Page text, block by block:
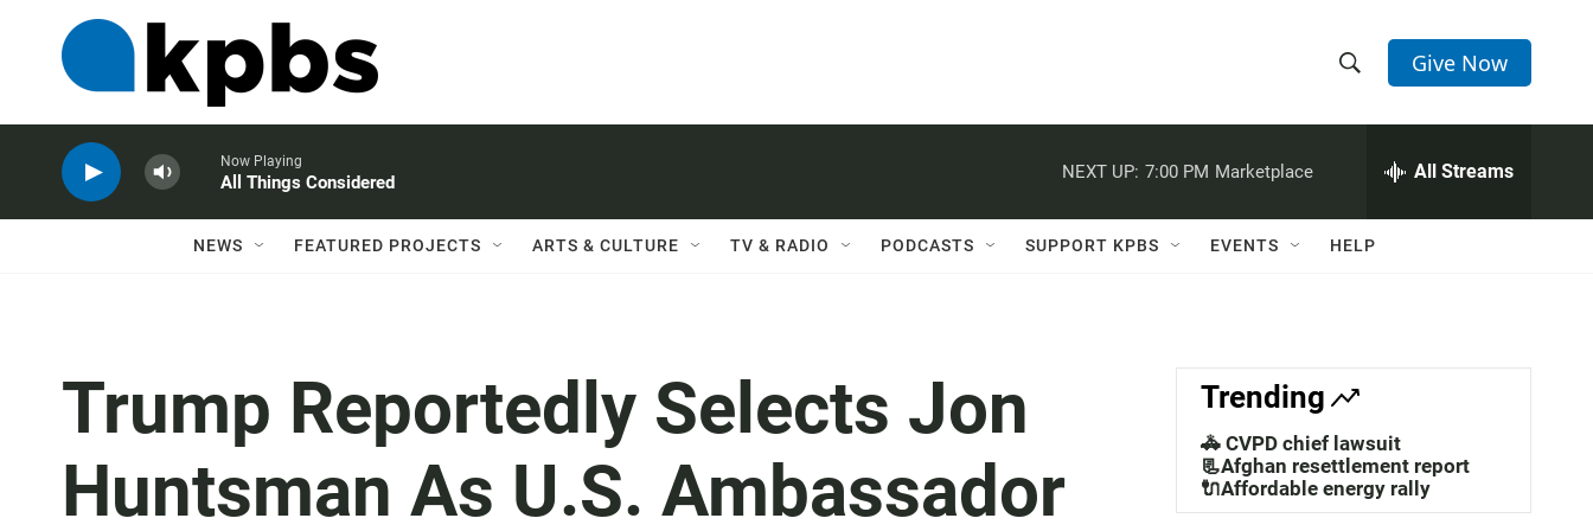
h
w
a
c
h
e
h
Q
Give Now
Now Playing
All Things Considered
NEXT UP: 7:00 PM Marketplace All Streams
NEWS FEATURED PROJECTS ARTS & CULTURE TV & RADIO PODCASTS SUPPORT KPBS EVENTS HELP
Trump Reportedly Selects Jon
Huntsman As U.S. Ambassador
Trending
🚓 CVPD chief lawsuit
📃Afghan resettlement report
🔌Affordable energy rally